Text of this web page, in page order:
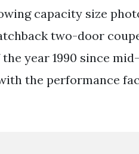
capacity size
two-door
year 1990 since
the performance